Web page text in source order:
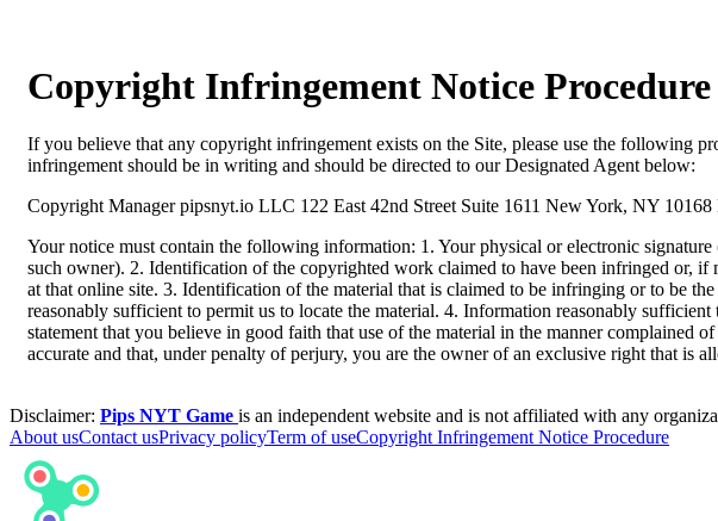
Copyright Infringement Notice Procedure
If you believe that any copyright infringement exists on the Site, please use the following
infringement should be in writing and should be directed to our Designated Agent below:
Copyright Manager pipsnyt.io LLC 122 East 42nd Street Suite 1611 New York, NY 10168
Your notice must contain the following information: 1. Your physical or electronic
such owner). 2. Identification of the copyrighted work claimed to have been infringed or,
at that online site. 3. Identification of the material that is claimed to be infringing or to be
reasonably sufficient to permit us to locate the material. 4. Information reasonably
statement that you believe in good faith that use of the material in the manner complained
accurate and that, under penalty of perjury, you are the owner of an exclusive right that is
Disclaimer: Pips NYT Game is an independent website and is not affiliated with any
About usContact usPrivacy policyTerm of useCopyright Infringement Notice Procedure